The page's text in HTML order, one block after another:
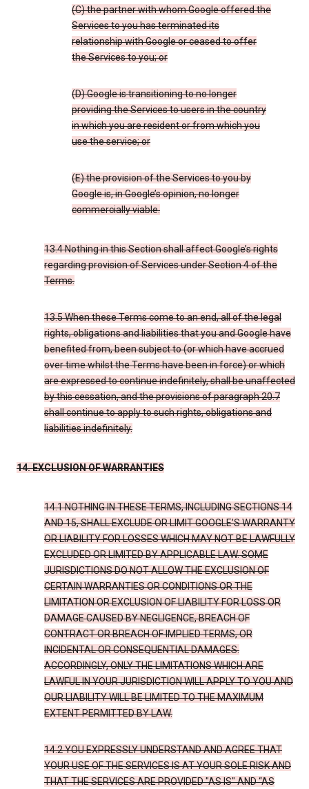
(C) the partner with whom Google offered the
Services to you has terminated its
relationship with Google or ceased to offer
the Services to you; or
(D) Google is transitioning to no longer
providing the Services to users in the country
in which you are resident or from which you
use the service; or
(E) the provision of the Services to you by
Google is, in Google’s opinion, no longer
commercially viable.
13.4 Nothing in this Section shall affect Google’s rights
regarding provision of Services under Section 4 of the
Terms.
13.5 When these Terms come to an end, all of the legal
rights, obligations and liabilities that you and Google have
benefited from, been subject to (or which have accrued
over time whilst the Terms have been in force) or which
are expressed to continue indefinitely, shall be unaffected
by this cessation, and the provisions of paragraph 20.7
shall continue to apply to such rights, obligations and
liabilities indefinitely.
14. EXCLUSION OF WARRANTIES
14.1 NOTHING IN THESE TERMS, INCLUDING SECTIONS 14
AND 15, SHALL EXCLUDE OR LIMIT GOOGLE’S WARRANTY
OR LIABILITY FOR LOSSES WHICH MAY NOT BE LAWFULLY
EXCLUDED OR LIMITED BY APPLICABLE LAW. SOME
JURISDICTIONS DO NOT ALLOW THE EXCLUSION OF
CERTAIN WARRANTIES OR CONDITIONS OR THE
LIMITATION OR EXCLUSION OF LIABILITY FOR LOSS OR
DAMAGE CAUSED BY NEGLIGENCE, BREACH OF
CONTRACT OR BREACH OF IMPLIED TERMS, OR
INCIDENTAL OR CONSEQUENTIAL DAMAGES.
ACCORDINGLY, ONLY THE LIMITATIONS WHICH ARE
LAWFUL IN YOUR JURISDICTION WILL APPLY TO YOU AND
OUR LIABILITY WILL BE LIMITED TO THE MAXIMUM
EXTENT PERMITTED BY LAW.
14.2 YOU EXPRESSLY UNDERSTAND AND AGREE THAT
YOUR USE OF THE SERVICES IS AT YOUR SOLE RISK AND
THAT THE SERVICES ARE PROVIDED "AS IS" AND “AS